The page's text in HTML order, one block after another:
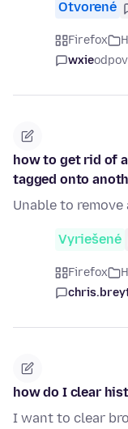
Otvorené
Firefox
wxie
how to get rid of
tagged onto
Unable to
Vyriešené
Firefox
how do I clear
I want to clear